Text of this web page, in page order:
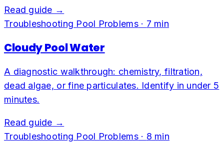
Read guide →
Troubleshooting Pool Problems· 7 min
Cloudy Pool Water
A diagnostic walkthrough: chemistry, filtration,
dead algae, or fine particulates. Identify in under 5
minutes.
Read guide →
Troubleshooting Pool Problems· 8 min